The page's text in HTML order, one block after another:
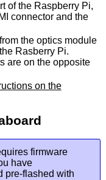
of the Raspberry Pi,
connector and the
the optics module
Rasberry Pi.
are on the opposite
on the
firmware
have
pre-flashed with